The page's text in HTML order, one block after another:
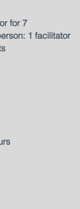
for 7
1 facilitator